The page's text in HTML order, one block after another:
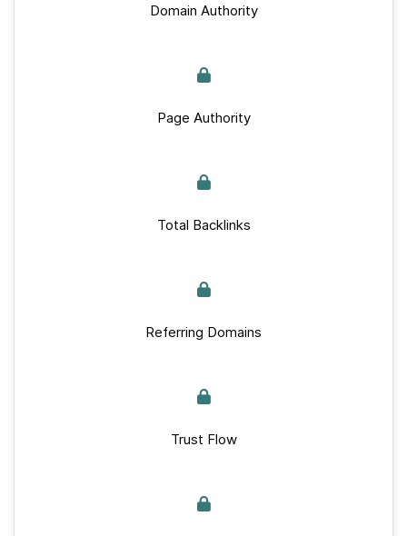
Domain Authority
Page Authority
Total Backlinks
Referring Domains
Trust Flow